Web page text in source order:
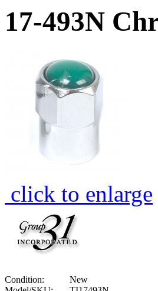
17-493N
click to enlarge
Condition:
New